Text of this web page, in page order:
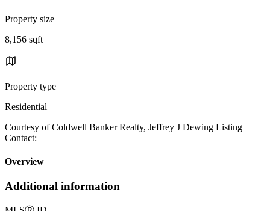
Property size
8,156 sqft
Property type
Residential
Courtesy of Coldwell Banker Realty, Jeffrey J Dewing Listing
Contact:
Overview
Additional information